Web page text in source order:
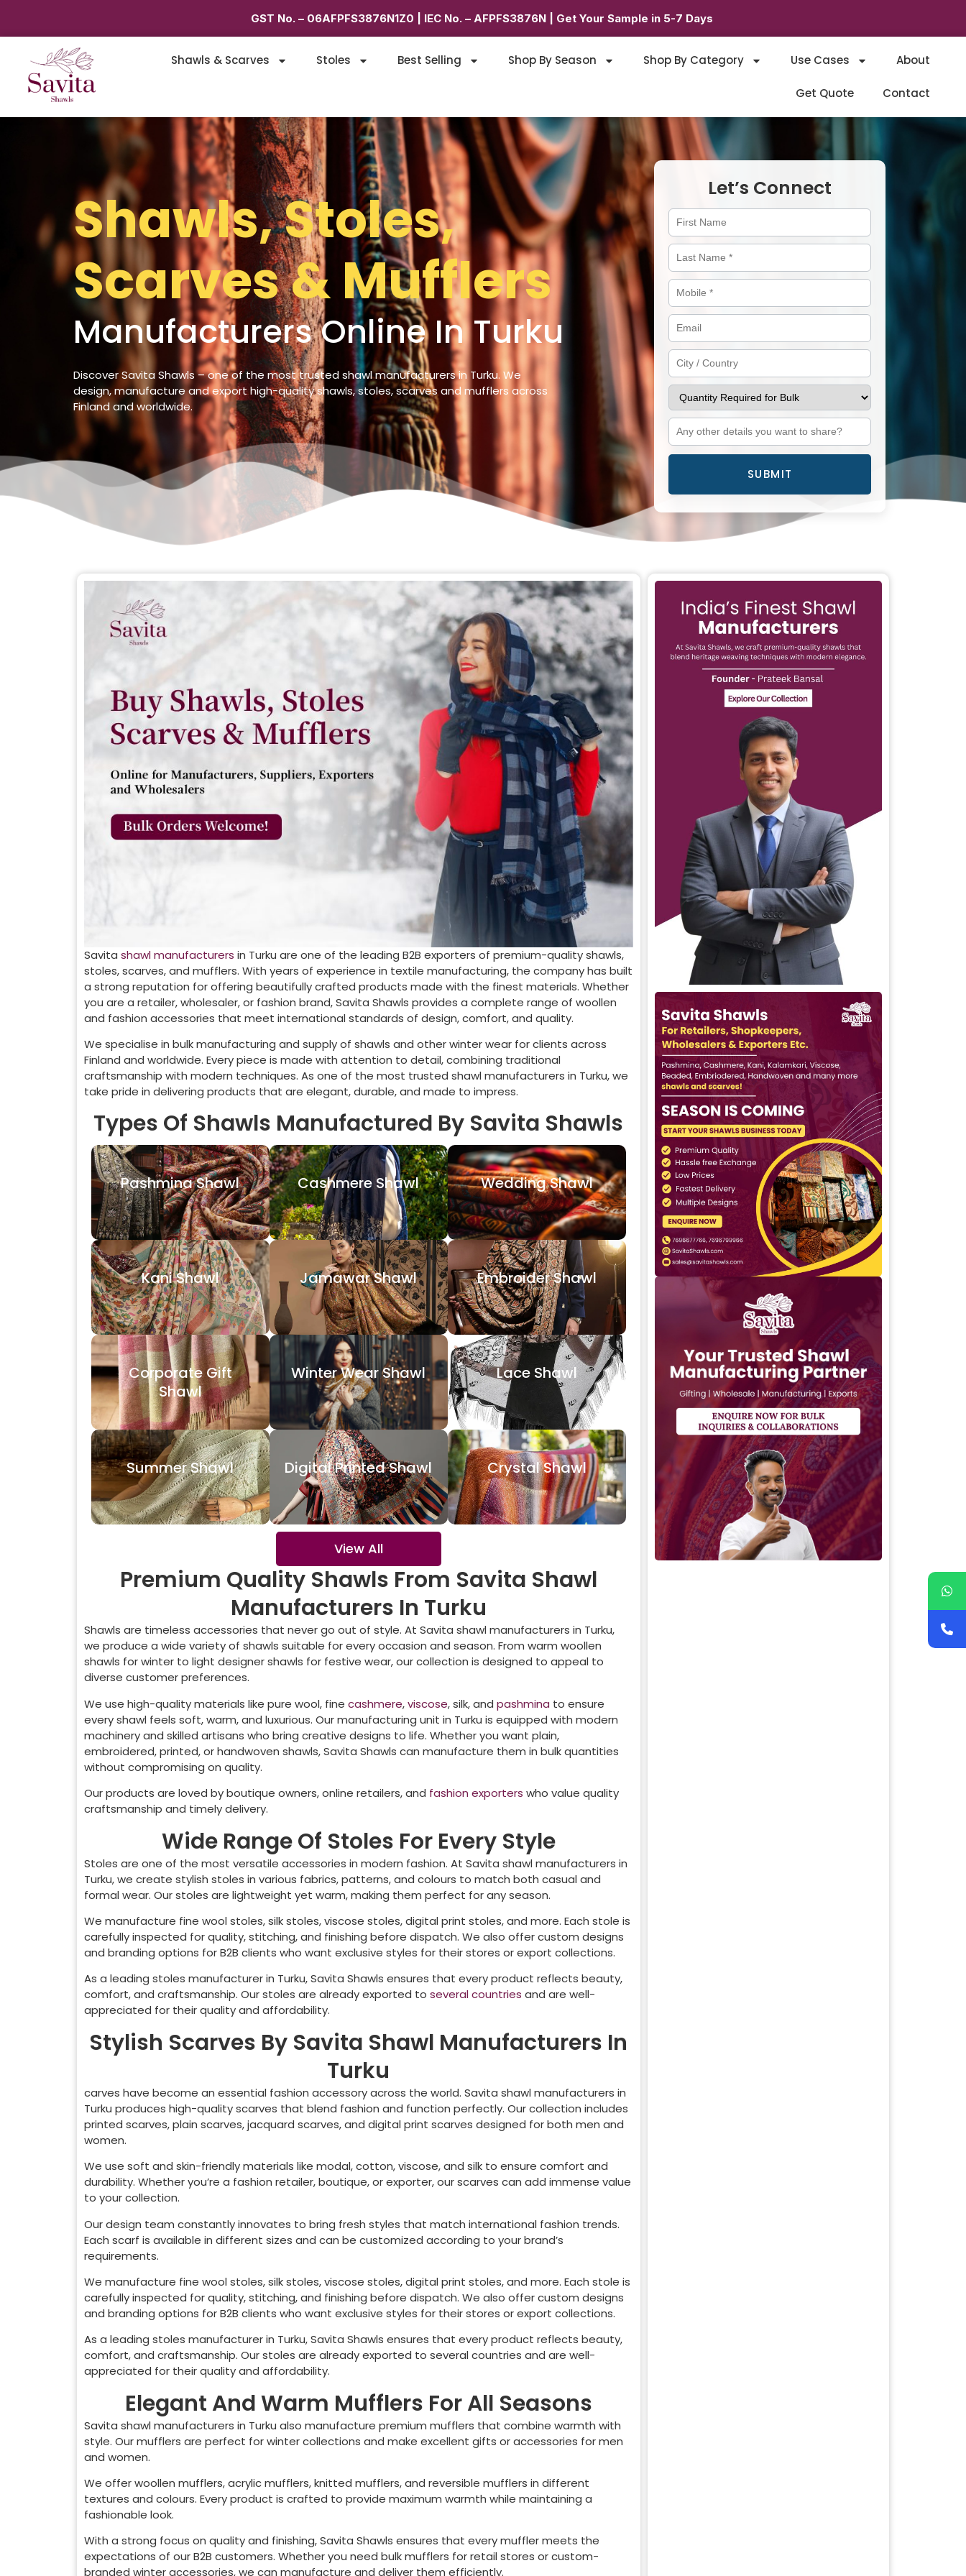
GST No. – 06AFPFS3876N1Z0 | IEC No. – AFPFS3876N | Get Your Sample in 5-7 Days
Shawls & Scarves Stoles Best Selling Shop By Season Shop By Category Use Cases About
Get Quote Contact
Shawls, Stoles,
Scarves & Mufflers
Manufacturers Online In Turku
Discover Savita Shawls – one of the most trusted shawl manufacturers in Turku. We
design, manufacture and export high-quality shawls, stoles, scarves and mufflers across
Finlandand worldwide.
Let’s Connect
SUBMIT
Savita shawl manufacturers in Turku are one of the leading B2B exporters of premium-quality shawls,
stoles, scarves, and mufflers. With years of experience in textile manufacturing, the company has built
a strong reputation for offering beautifully crafted products made with the finest materials. Whether
you are a retailer, wholesaler, or fashion brand, Savita Shawls provides a complete range of woollen
and fashion accessories that meet international standards of design, comfort, and quality.
We specialise in bulk manufacturing and supply of shawls and other winter wear for clients across
Finland and worldwide. Every piece is made with attention to detail, combining traditional
craftsmanship with modern techniques. As one of the most trusted shawl manufacturers in Turku, we
take pride in delivering products that are elegant, durable, and made to impress.
Types Of Shawls Manufactured By Savita Shawls
Pashmina Shawl Cashmere Shawl Wedding Shawl
Kani Shawl Jamawar Shawl Embroider Shawl
Corporate Gift
Shawl
Winter Wear Shawl Lace Shawl
Summer Shawl Digital Printed Shawl Crystal Shawl
View All
Premium Quality Shawls From Savita Shawl
Manufacturers In Turku
Shawls are timeless accessories that never go out of style. At Savita shawl manufacturers in Turku,
we produce a wide variety of shawls suitable for every occasion and season. From warm woollen
shawls for winter to light designer shawls for festive wear, our collection is designed to appeal to
diverse customer preferences.
We use high-quality materials like pure wool, fine cashmere,viscose, silk, and pashmina to ensure
every shawl feels soft, warm, and luxurious. Our manufacturing unit in Turku is equipped with modern
machinery and skilled artisans who bring creative designs to life. Whether you want plain,
embroidered, printed, or handwoven shawls, Savita Shawls can manufacture them in bulk quantities
without compromising on quality.
Our products are loved by boutique owners, online retailers, and fashion exporters who value quality
craftsmanship and timely delivery.
Wide Range Of Stoles For Every Style
Stoles are one of the most versatile accessories in modern fashion. At Savita shawl manufacturers in
Turku, we create stylish stoles in various fabrics, patterns, and colours to match both casual and
formal wear. Our stoles are lightweight yet warm, making them perfect for any season.
We manufacture fine wool stoles, silk stoles, viscose stoles, digital print stoles, and more. Each stole is
carefully inspected for quality, stitching, and finishing before dispatch. We also offer custom designs
and branding options for B2B clients who want exclusive styles for their stores or export collections.
As a leading stoles manufacturer in Turku, Savita Shawls ensures that every product reflects beauty,
comfort, and craftsmanship. Our stoles are already exported to several countries and are well-
appreciated for their quality and affordability.
Stylish Scarves By Savita Shawl Manufacturers In
Turku
carves have become an essential fashion accessory across the world. Savita shawl manufacturers in
Turku produces high-quality scarves that blend fashion and function perfectly. Our collection includes
printed scarves, plain scarves, jacquard scarves, and digital print scarves designed for both men and
women.
We use soft and skin-friendly materials like modal, cotton, viscose, and silk to ensure comfort and
durability. Whether you’re a fashion retailer, boutique, or exporter, our scarves can add immense value
to your collection.
Our design team constantly innovates to bring fresh styles that match international fashion trends.
Each scarf is available in different sizes and can be customized according to your brand’s
requirements.
We manufacture fine wool stoles, silk stoles, viscose stoles, digital print stoles, and more. Each stole is
carefully inspected for quality, stitching, and finishing before dispatch. We also offer custom designs
and branding options for B2B clients who want exclusive styles for their stores or export collections.
As a leading stoles manufacturer in Turku, Savita Shawls ensures that every product reflects beauty,
comfort, and craftsmanship. Our stoles are already exported to several countries and are well-
appreciated for their quality and affordability.
Elegant And Warm Mufflers For All Seasons
Savita shawl manufacturers in Turku also manufacture premium mufflers that combine warmth with
style. Our mufflers are perfect for winter collections and make excellent gifts or accessories for men
and women.
We offer woollen mufflers, acrylic mufflers, knitted mufflers, and reversible mufflers in different
textures and colours. Every product is crafted to provide maximum warmth while maintaining a
fashionable look.
With a strong focus on quality and finishing, Savita Shawls ensures that every muffler meets the
expectations of our B2B customers. Whether you need bulk mufflers for retail stores or custom-
branded winter accessories, we can manufacture and deliver them efficiently.